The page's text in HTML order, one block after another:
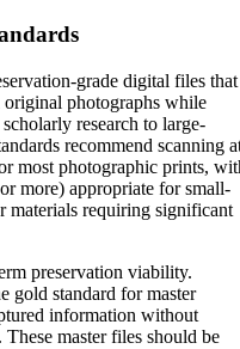
grade digital files that
photographs while
research to large-
recommend scanning
most photographic prints,
more) appropriate for small-
materials requiring significant
preservation viability.
gold standard for master
information without
master files should be